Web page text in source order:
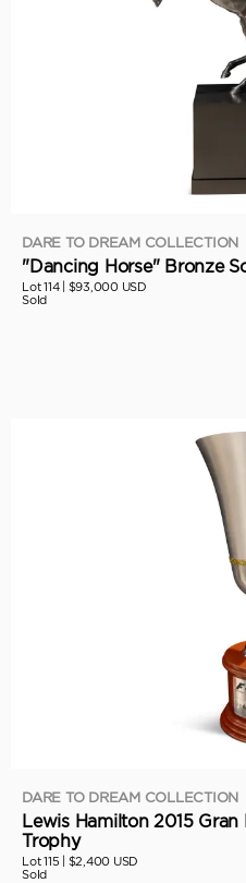
DARE TO DREAM COLLECTION
"Dancing Horse" Bronze
Lot 114 | $93,000 USD
Sold
DARE TO DREAM COLLECTION
Lewis Hamilton 2015 Gran
Trophy
Lot 115 | $2,400 USD
Sold